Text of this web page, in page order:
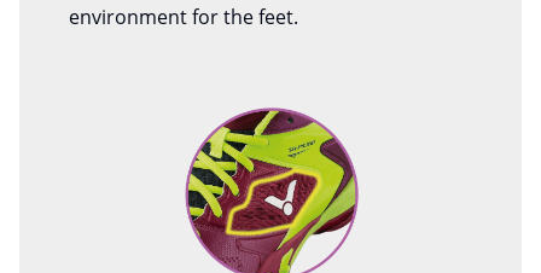
environment for the feet.